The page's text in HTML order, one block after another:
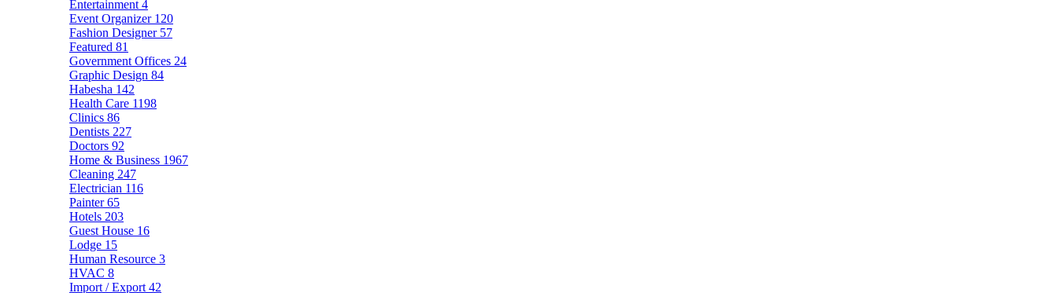
Entertainment 4
Event Organizer 120
Fashion Designer 57
Featured 81
Government Offices 24
Graphic Design 84
Habesha 142
Health Care 1198
Clinics 86
Dentists 227
Doctors 92
Home & Business 1967
Cleaning 247
Electrician 116
Painter65
Hotels 203
Guest House 16
Lodge 15
Human Resource 3
HVAC 8
Import / Export 42